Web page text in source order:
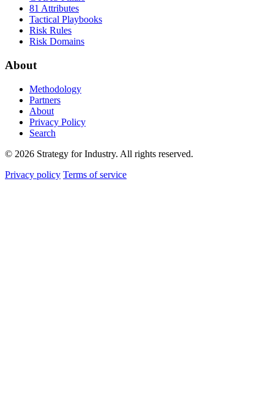
81 Attributes
Tactical Playbooks
Risk Rules
Risk Domains
About
Methodology
Partners
About
Privacy Policy
Search
© 2026 Strategy for Industry. All rights reserved.
Privacy policy Terms of service